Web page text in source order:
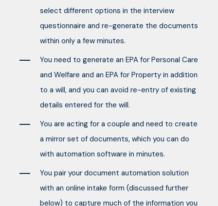
select different options in the interview
questionnaire and re-generate the documents
within only a few minutes.
You need to generate an EPA for Personal Care
and Welfare and an EPA for Property in addition
to a will, and you can avoid re-entry of existing
details entered for the will.
You are acting for a couple and need to create
a mirror set of documents, which you can do
with automation software in minutes.
You pair your document automation solution
with an online intake form (discussed further
below) to capture much of the information you